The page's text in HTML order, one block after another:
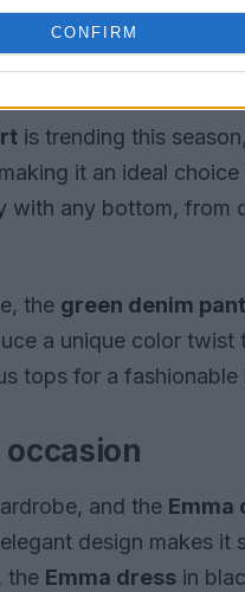
CONFIRM
outfits
is trending this
it an ideal
with any bottom, from
the green denim
a unique color twist
tops for a fashionable
occasion
and the Emma
design makes it
the Emma dress in